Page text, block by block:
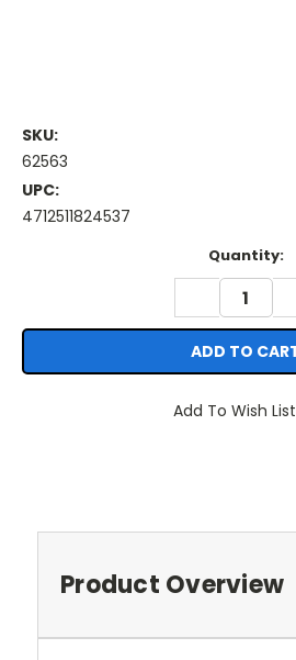
SKU:
62563
UPC:
4712511824537
Quantity:
DECREASE
QUANTITY:
Add To Wish List
Product Overview